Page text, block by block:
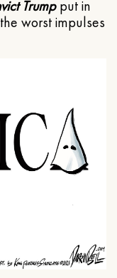
Trumpput in
worst impulses